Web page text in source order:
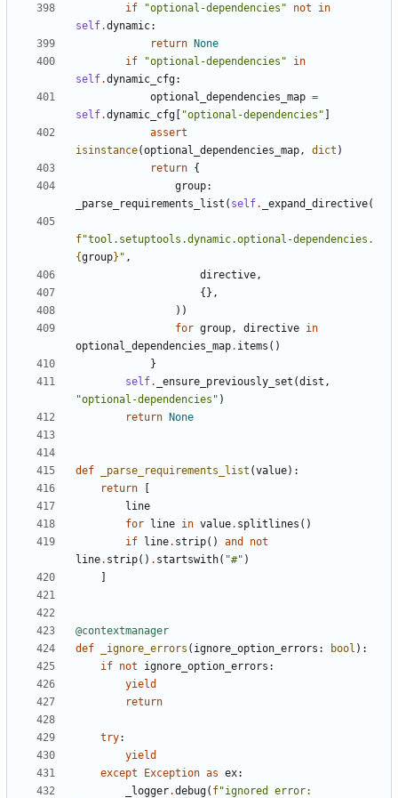
if
"optional-dependencies" not
in
self.dynamic:
return None
if
"optional-dependencies"
in
self.dynamic_cfg:
optional_dependencies_map =
self.dynamic_cfg [ "optional-dependencies" ]
assert
isinstance(optional_dependencies_map , dict )
return {
group:
_parse_requirements_list ( self. _expand_directive(
f"tool.setuptools.dynamic.optional-dependencies.
{group} " ,
directive ,
{},
))
for group , directive in
optional_dependencies_map. items ()
}
self. _ensure_previously_set (dist ,
"optional-dependencies" )
return None
def _parse_requirements_list (value):
return
[
line
for line in value. splitlines ()
if line. strip() and
not
line. strip() . startswith( "#" )
]
@contextmanager
def
_ignore_errors ( ignore_option_errors : bool ):
if not ignore_option_errors :
yield
return
try:
yield
except
Exception as ex:
_logger.debug( f